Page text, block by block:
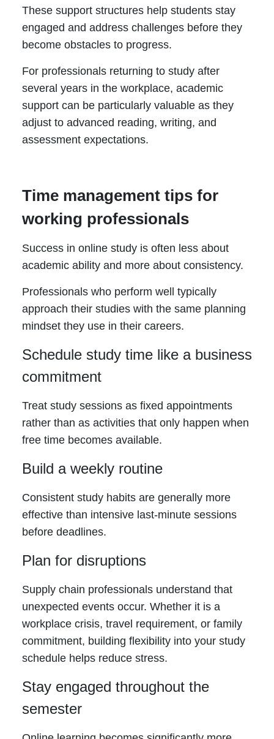
These support structures help students stay
engaged and address challenges before they
become obstacles to progress.
For professionals returning to study after
several years in the workplace, academic
support can be particularly valuable as they
adjust to advanced reading, writing, and
assessment expectations.
Time management tips for
working professionals
Success in online study is often less about
academic ability and more about consistency.
Professionals who perform well typically
approach their studies with the same planning
mindset they use in their careers.
Schedule study time like a business
commitment
Treat study sessions as fixed appointments
rather than as activities that only happen when
free time becomes available.
Build a weekly routine
Consistent study habits are generally more
effective than intensive last-minute sessions
before deadlines.
Plan for disruptions
Supply chain professionals understand that
unexpected events occur. Whether it is a
workplace crisis, travel requirement, or family
commitment, building flexibility into your study
schedule helps reduce stress.
Stay engaged throughout the
semester